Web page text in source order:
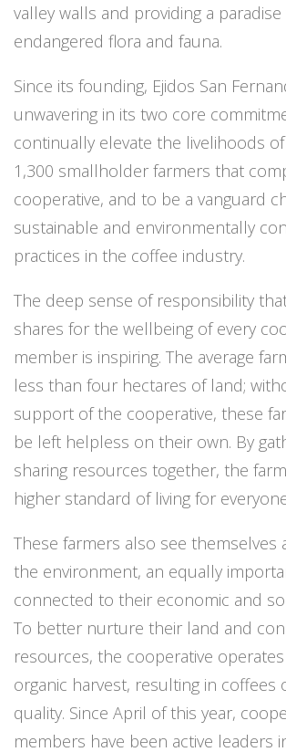
valley walls and providing a
endangered flora and fauna.
Since its founding, Ejidos San
unwavering in its two core
continually elevate the livelihoods
1,300 smallholder farmers that
cooperative, and to be a vanguard
sustainable and environmentally
practices in the coffee industry.
The deep sense of responsibility
shares for the wellbeing of every
member is inspiring. The average
less than four hectares of land;
support of the cooperative, these
be left helpless on their own. By
sharing resources together, the
higher standard of living for
These farmers also see themselves
the environment, an equally
connected to their economic and
To better nurture their land and
resources, the cooperative
organic harvest, resulting in coffees
quality. Since April of this year,
members have been active leaders